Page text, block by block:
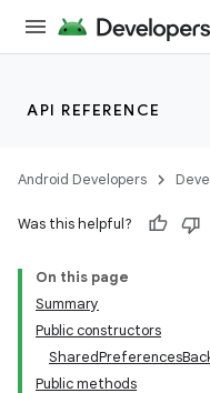
API REFERENCE
Android Developers
Was this helpful?
On this page
Summary
Public constructors
Public methods